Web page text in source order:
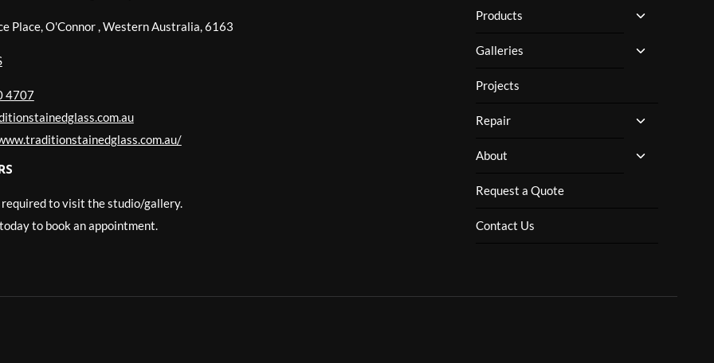
Place, O'Connor,Western Australia,6163
4707
to visit the studio/gallery.
to book an appointment.
Products
TOGGLE
MENU
Galleries
TOGGLE
Projects
Repair
TOGGLE
MENU
About
TOGGLE
Request a Quote
Contact Us